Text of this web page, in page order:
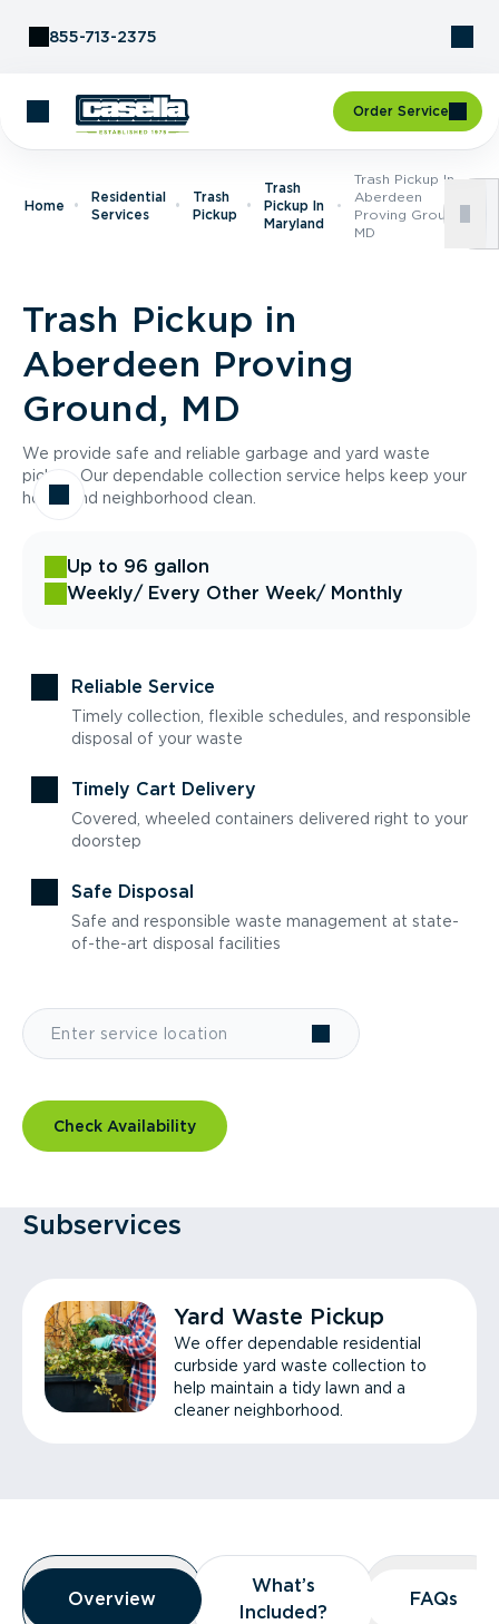
855-713-2375
Order Service
Home
Residential
Services
Trash
Pickup
Trash
Pickup In
Maryland
Trash Pickup In
Aberdeen
Proving Ground,
MD
Trash Pickup in
Aberdeen Proving
Ground, MD
We provide safe and reliable garbage and yard waste
pickup. Our dependable collection service helps keep your
home and neighborhood clean.
Up to 96 gallon
Weekly/ Every Other Week/ Monthly
Reliable Service
Timely collection, flexible schedules, and responsible
disposal of your waste
Timely Cart Delivery
Covered, wheeled containers delivered right to your
doorstep
Safe Disposal
Safe and responsible waste management at state-
of-the-art disposal facilities
Check Availability
Subservices
Yard Waste Pickup
We offer dependable residential
curbside yard waste collection to
help maintain a tidy lawn and a
cleaner neighborhood.
Overview
Overview
Overview
What’s
Included?
What’s
Included?
FAQs
FAQs